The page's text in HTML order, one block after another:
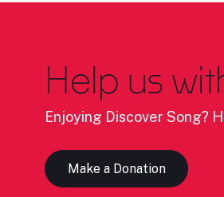
Help us
Enjoying Discover Song?
Make a Donation